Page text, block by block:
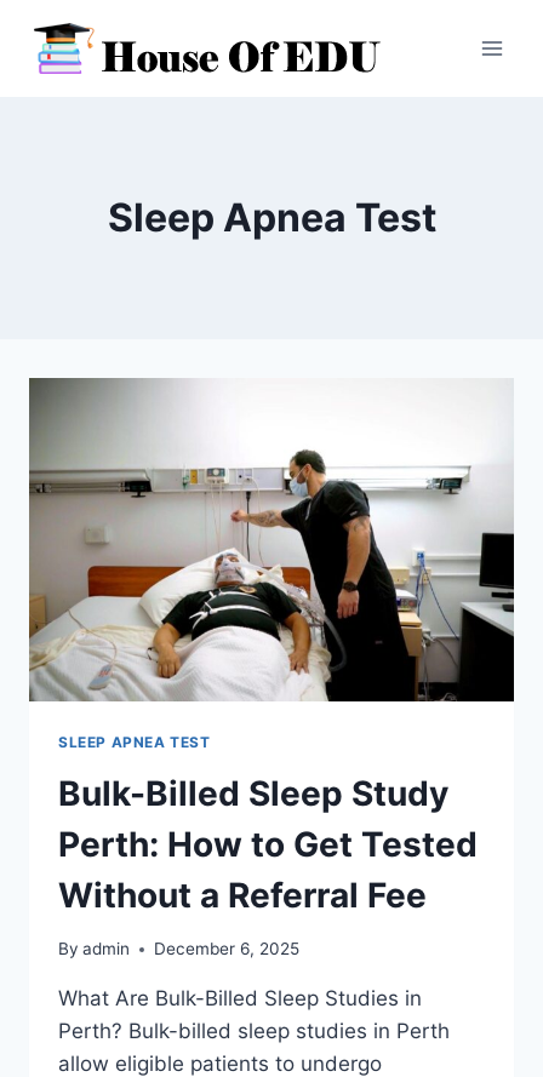
content
Sleep Apnea Test
SLEEP APNEA TEST
Bulk-Billed Sleep Study
Perth: How to Get Tested
Without a Referral Fee
By admin December 6, 2025
What Are Bulk-Billed Sleep Studies in
Perth? Bulk-billed sleep studies in Perth
allow eligible patients to undergo